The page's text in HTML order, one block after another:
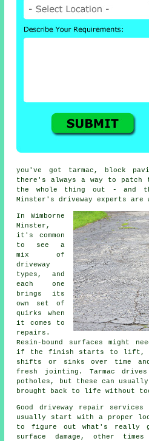
you've got tarmac, block
there's always a way to patch
the whole thing out - and
Minster's driveway experts are
In Wimborne
Minster,
it's common
to see a
mix of
driveway
types, and
each one
brings its
own set of
quirks when
it comes to
repairs.
Resin-bound surfaces might
if the finish starts to lift,
shifts or sinks over time
fresh jointing. Tarmac drives
potholes, but these can
brought back to life without too
Good driveway repair
usually start with a proper
to figure out what's really
surface damage, other